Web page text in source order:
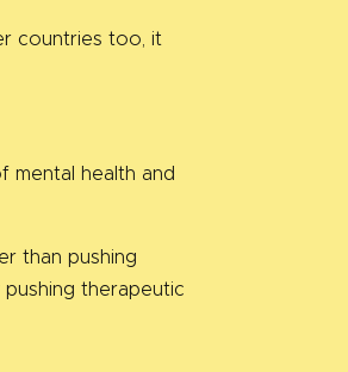
countries too, it
mental health and
than pushing
therapeutic